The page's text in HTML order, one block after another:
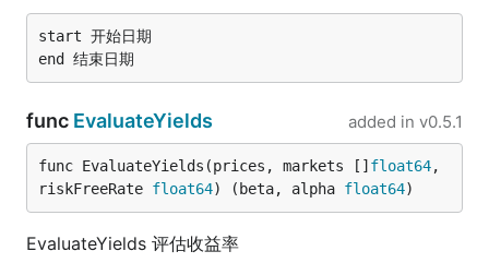
start 开始日期
func EvaluateYields added in v0.5.1
func EvaluateYields(prices, markets [] float64,
riskFreeRate float64) (beta, alpha float64)
EvaluateYields 评估收益率